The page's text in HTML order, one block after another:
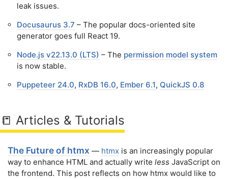
leak issues.
Docusaurus 3.7 – The popular docs-oriented site
generator goes full React 19.
Node.js v22.13.0 (LTS) – The permission model system
is now stable.
Puppeteer 24.0, RxDB 16.0, Ember 6.1, QuickJS 0.8
📒 Articles & Tutorials
The Future of htmx — htmx is an increasingly popular
way to enhance HTML and actually write less JavaScript on
the frontend. This post reflects on how htmx would like to